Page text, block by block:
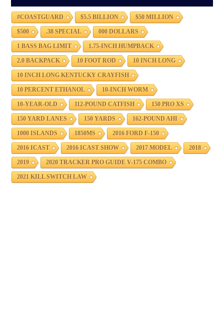
#COASTGUARD $5.5 BILLION $50 MILLION
$500 .38 SPECIAL 000 DOLLARS
1 BASS BAG LIMIT 1.75-INCH HUMPBACK
2.0 BACKPACK 10 FOOT ROD 10 INCH LONG
10 INCH LONG KENTUCKY CRAYFISH
10 PERCENT ETHANOL 10-INCH WORM
10-YEAR-OLD 112-POUND CATFISH 150 PRO XS
150 YARD LANES 150 YARDS 162-POUND AHI
1000 ISLANDS 1850MS 2016 FORD F-150
2016 ICAST 2016 ICAST SHOW 2017 MODEL 2018
2019 2020 TRACKER PRO GUIDE V-175 COMBO
2021 KILL SWITCH LAW